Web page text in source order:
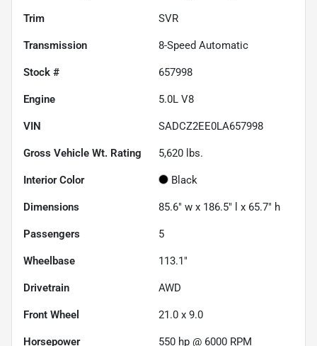
Trim SVR
Transmission 8-Speed Automatic
Stock # 657998
Engine 5.0L V8
VIN SADCZ2EE0LA657998
Gross Vehicle Wt. Rating 5,620 lbs.
Interior Color Black
Dimensions 85.6" w x 186.5" l x 65.7" h
Passengers 5
Wheelbase 113.1"
Drivetrain AWD
Front Wheel 21.0 x 9.0
Horsepower 550 hp @ 6000 RPM